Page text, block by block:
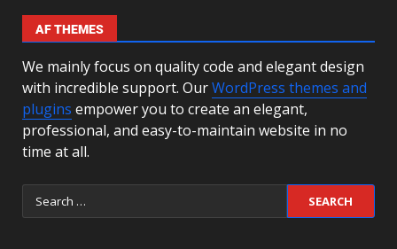
AF THEMES
We mainly focus on quality code and elegant design
with incredible support. OurWordPress themes and
plugins empower you to create an elegant,
professional, and easy-to-maintain website in no
time at all.